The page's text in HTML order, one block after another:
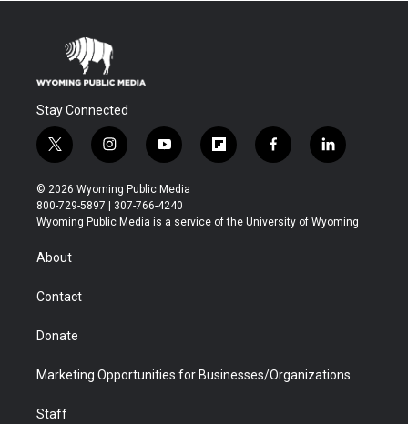
Stay Connected
t
w
i
t
t
r
i
n
s
t
a
y
o
u
t
u
f
l
b
f
a
b
l
i
e
© 2026 Wyoming Public Media
800-729-5897 | 307-766-4240
Wyoming Public Media is a service of the University of Wyoming
About
Contact
Donate
Marketing Opportunities for Businesses/Organizations
Staff